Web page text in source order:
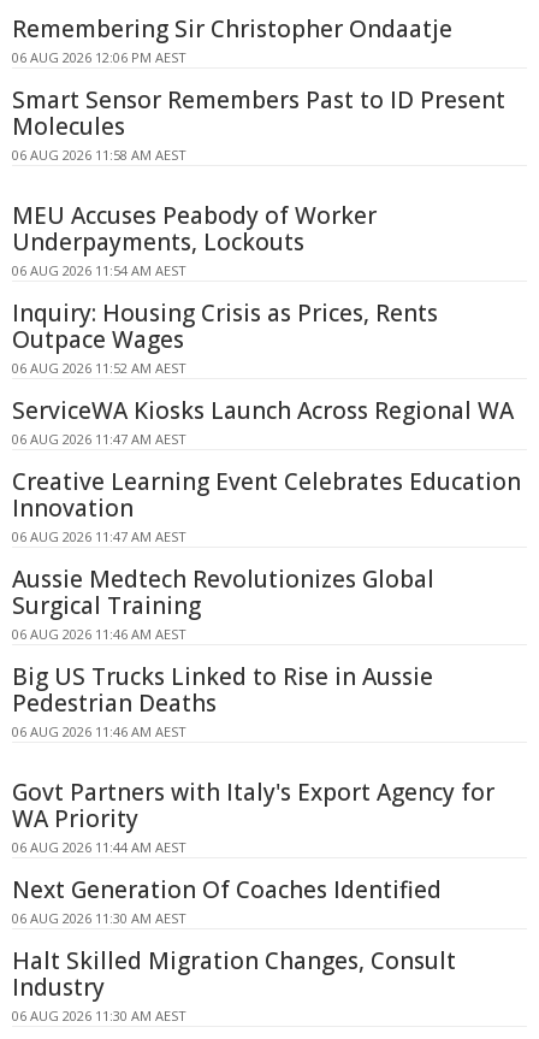
Remembering Sir Christopher Ondaatje
06 AUG 2026 12:06 PM AEST
Smart Sensor Remembers Past to ID Present
Molecules
06 AUG 2026 11:58 AM AEST
MEU Accuses Peabody of Worker
Underpayments, Lockouts
06 AUG 2026 11:54 AM AEST
Inquiry: Housing Crisis as Prices, Rents
Outpace Wages
06 AUG 2026 11:52 AM AEST
ServiceWA Kiosks Launch Across Regional WA
06 AUG 2026 11:47 AM AEST
Creative Learning Event Celebrates Education
Innovation
06 AUG 2026 11:47 AM AEST
Aussie Medtech Revolutionizes Global
Surgical Training
06 AUG 2026 11:46 AM AEST
Big US Trucks Linked to Rise in Aussie
Pedestrian Deaths
06 AUG 2026 11:46 AM AEST
Govt Partners with Italy's Export Agency for
WA Priority
06 AUG 2026 11:44 AM AEST
Next Generation Of Coaches Identified
06 AUG 2026 11:30 AM AEST
Halt Skilled Migration Changes, Consult
Industry
06 AUG 2026 11:30 AM AEST